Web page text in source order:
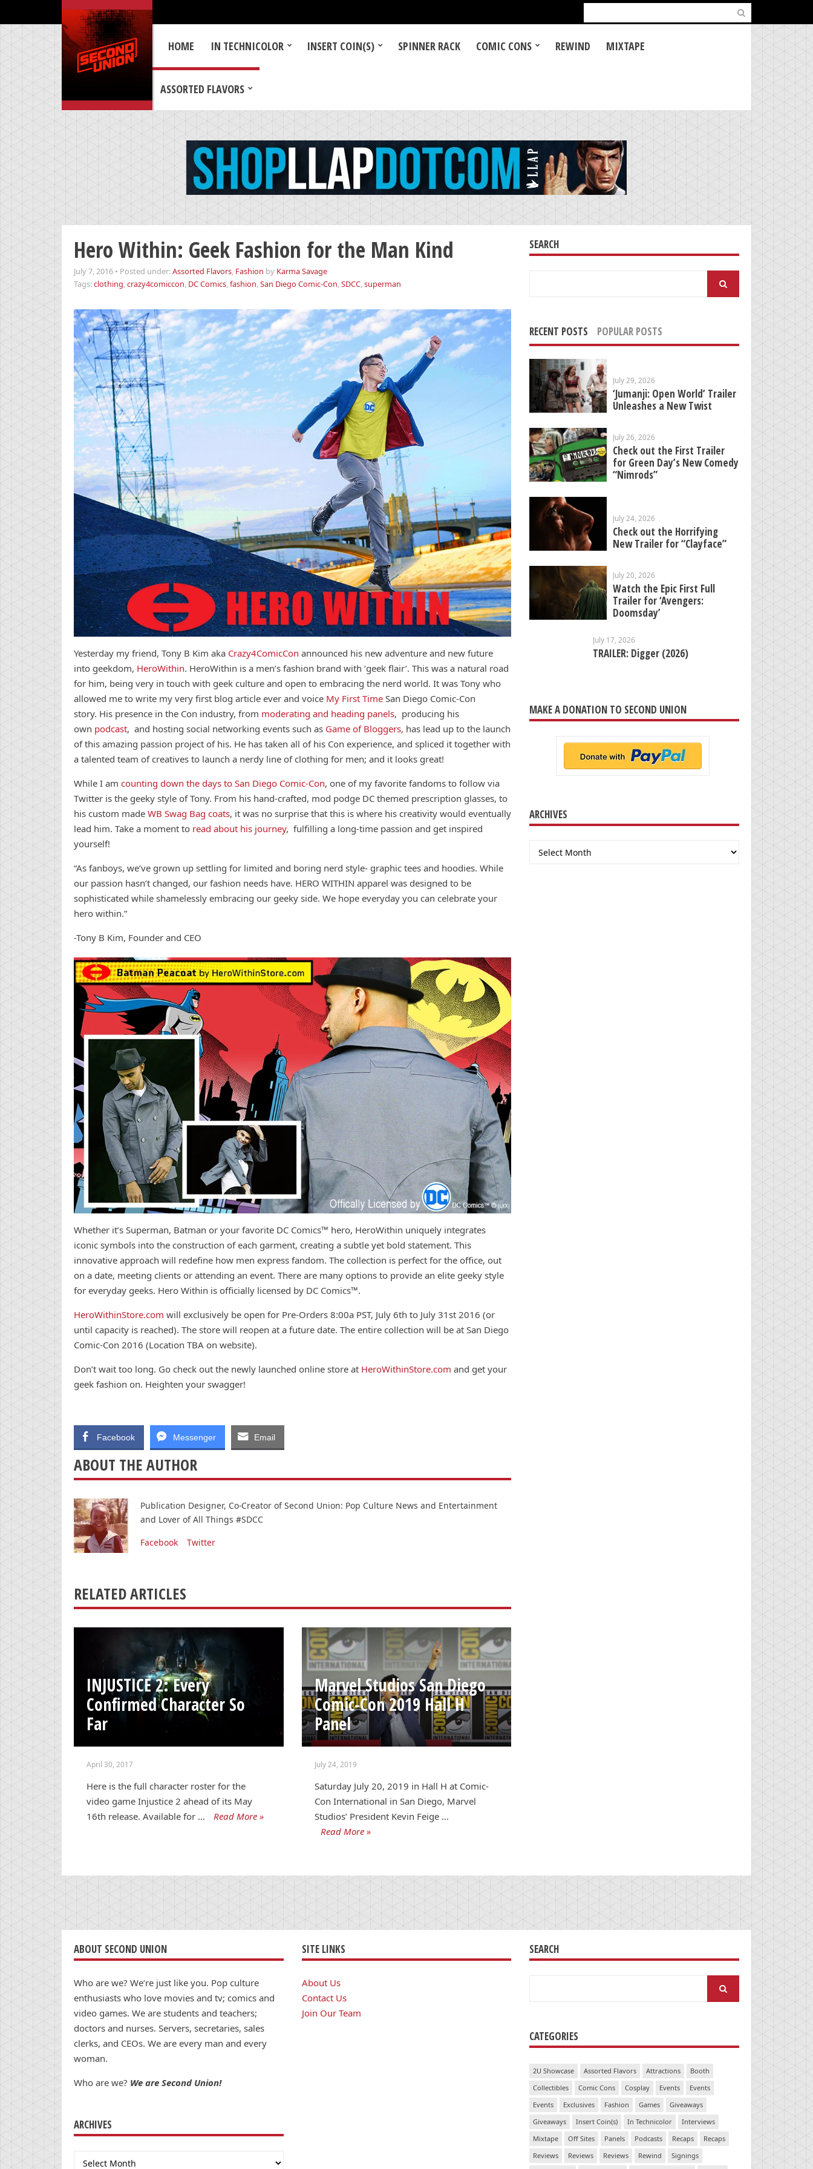
for:
HOME IN TECHNICOLOR INSERT COIN(S) SPINNER RACK COMIC CONS REWIND MIXTAPE
ASSORTED FLAVORS
Hero Within: Geek Fashion for the Man Kind
July 7, 2016 • Posted under:Assorted Flavors, Fashion by Karma Savage
Tags:clothing,crazy4comiccon, DC Comics,fashion,San Diego Comic-Con,SDCC,superman
Yesterday my friend, Tony B Kim aka Crazy4ComicCon announced his new adventure and new future
into geekdom, HeroWithin. HeroWithin is a men’s fashion brand with ‘geek flair’. This was a natural road
for him, being very in touch with geek culture and open to embracing the nerd world. It was Tony who
allowed me to write my very first blog article ever and voice My First Time San Diego Comic-Con
story. His presence in the Con industry, from moderating and heading panels, producing his
own podcast, and hosting social networking events such as Game of Bloggers, has lead up to the launch
of this amazing passion project of his. He has taken all of his Con experience, and spliced it together with
a talented team of creatives to launch a nerdy line of clothing for men; and it looks great!
While I am counting down the days to San Diego Comic-Con, one of my favorite fandoms to follow via
Twitter is the geeky style of Tony. From his hand-crafted, mod podge DC themed prescription glasses, to
his custom made WB Swag Bag coats, it was no surprise that this is where his creativity would eventually
lead him. Take a moment to read about his journey, fulfilling a long-time passion and get inspired
yourself!
“As fanboys, we’ve grown up settling for limited and boring nerd style- graphic tees and hoodies. While
our passion hasn’t changed, our fashion needs have. HERO WITHIN apparel was designed to be
sophisticated while shamelessly embracing our geeky side. We hope everyday you can celebrate your
hero within.”
-Tony B Kim, Founder and CEO
Whether it’s Superman, Batman or your favorite DC Comics™ hero, HeroWithin uniquely integrates
iconic symbols into the construction of each garment, creating a subtle yet bold statement. This
innovative approach will redefine how men express fandom. The collection is perfect for the office, out
on a date, meeting clients or attending an event. There are many options to provide an elite geeky style
for everyday geeks. Hero Within is officially licensed by DC Comics™.
HeroWithinStore.com will exclusively be open for Pre-Orders 8:00a PST, July 6th to July 31st 2016 (or
until capacity is reached). The store will reopen at a future date. The entire collection will be at San Diego
Comic-Con 2016 (Location TBA on website).
Don’t wait too long. Go check out the newly launched online store at HeroWithinStore.com and get your
geek fashion on. Heighten your swagger!
Facebook Messenger Email
ABOUT THE AUTHOR
Publication Designer, Co-Creator of Second Union: Pop Culture News and Entertainment
and Lover of All Things #SDCC
Facebook
Twitter
RELATED ARTICLES
INJUSTICE 2: Every
Confirmed Character So
Far
April 30, 2017
Here is the full character roster for the
video game Injustice 2 ahead of its May
16th release. Available for …
Read More »
Marvel Studios San Diego
Comic-Con 2019 Hall H
Panel
July 24, 2019
Saturday July 20, 2019 in Hall H at Comic-
Con International in San Diego, Marvel
Studios’ President Kevin Feige …
Read More »
SEARCH
RECENT POSTS POPULAR POSTS
July 29, 2026
‘Jumanji: Open World’ Trailer
Unleashes a New Twist
July 26, 2026
Check out the First Trailer
for Green Day’s New Comedy
“Nimrods”
July 24, 2026
Check out the Horrifying
New Trailer for “Clayface”
July 20, 2026
Watch the Epic First Full
Trailer for ‘Avengers:
Doomsday’
July 17, 2026
TRAILER: Digger (2026)
MAKE A DONATION TO SECOND UNION
ARCHIVES
Archives
ABOUT SECOND UNION
Who are we? We’re just like you. Pop culture
enthusiasts who love movies and tv; comics and
video games. We are students and teachers;
doctors and nurses. Servers, secretaries, sales
clerks, and CEOs. We are every man and every
woman.
Who are we? We are Second Union!
ARCHIVES
Archives
SITE LINKS
About Us
Contact Us
Join Our Team
SEARCH
CATEGORIES
2U Showcase Assorted Flavors Attractions
Booth
Collectibles
Comic Cons Cosplay Events
Events
Events
Exclusives Fashion Games
Giveaways
Giveaways
Insert Coin(s) In Technicolor
Interviews
Mixtape
Off Sites Panels Podcasts Recaps
Recaps
Reviews
Reviews Reviews Rewind
Signings